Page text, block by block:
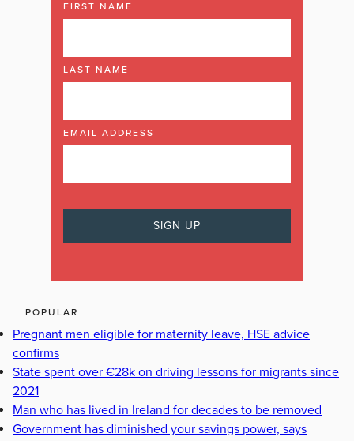
FIRST NAME
LAST NAME
EMAIL ADDRESS
POPULAR
Pregnant men eligible for maternity leave, HSE advice
confirms
State spent over €28k on driving lessons for migrants since
2021
Man who has lived in Ireland for decades to be removed
Government has diminished your savings power, says